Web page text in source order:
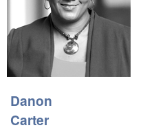
Danon
Carter